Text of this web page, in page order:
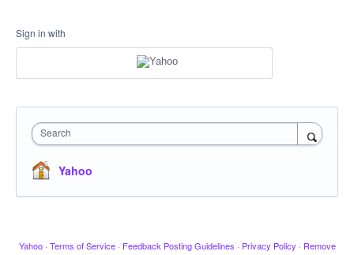
Sign in with
Search
Yahoo
Yahoo · Terms of Service · Feedback Posting Guidelines · Privacy Policy · Remove